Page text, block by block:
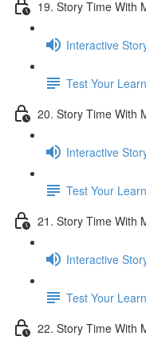
19. Story Time With
Interactive
Test Your
20. Story Time With
Interactive
Test Your
21. Story Time With
Interactive
Test Your
22. Story Time With